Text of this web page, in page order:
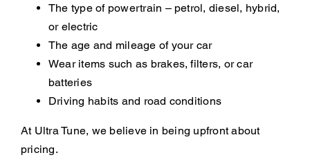
The type of powertrain – petrol, diesel, hybrid,
or electric
The age and mileage of your car
Wear items such as brakes, filters, or car
batteries
Driving habits and road conditions
At Ultra Tune, we believe in being upfront about
pricing.